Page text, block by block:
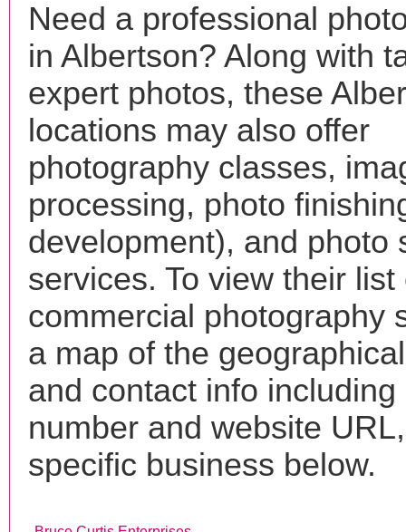
Need a professional
in Albertson? Along with
expert photos, these
locations may also offer
photography classes,
processing, photo
development), and photo
services. To view their list
commercial photography
a map of the
and contact info including
number and website
specific business below.